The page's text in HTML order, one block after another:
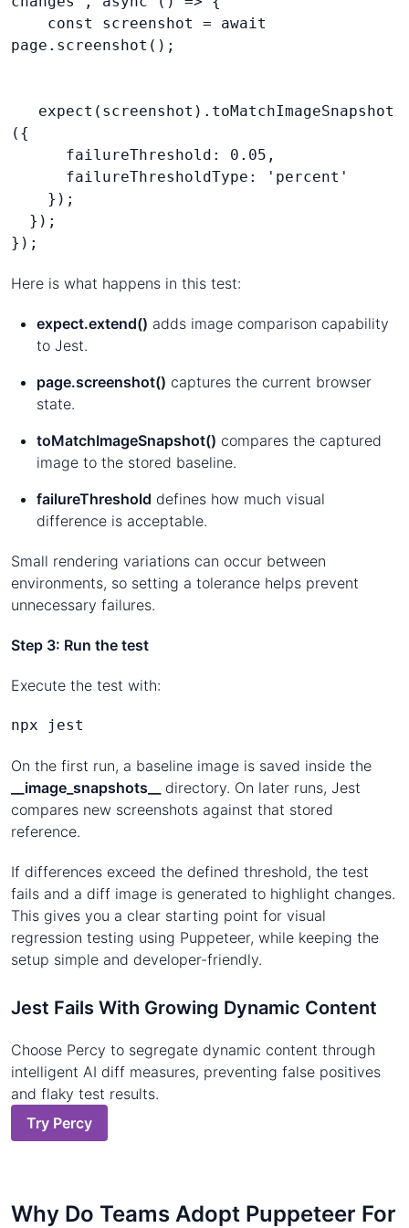
page.screenshot();
expect(screenshot).toMatchImageSnapshot
({
failureThreshold: 0.05,
failureThresholdType: 'percent'
});
});
});
Here is what happens in this test:
expect.extend() adds image comparison capability
to Jest.
page.screenshot() captures the current browser
state.
toMatchImageSnapshot() compares the captured
image to the stored baseline.
failureThreshold defines how much visual
difference is acceptable.
Small rendering variations can occur between
environments, so setting a tolerance helps prevent
unnecessary failures.
Step 3: Run the test
Execute the test with:
npx jest
On the first run, a baseline image is saved inside the
__image_snapshots__
directory. On later runs, Jest
compares new screenshots against that stored
reference.
If differences exceed the defined threshold, the test
fails and a diff image is generated to highlight changes.
This gives you a clear starting point for visual
regression testing using Puppeteer, while keeping the
setup simple and developer-friendly.
Jest Fails With Growing Dynamic Content
Choose Percy to segregate dynamic content through
intelligent AI diff measures, preventing false positives
and flaky test results.
Try Percy
Why Do Teams Adopt Puppeteer For